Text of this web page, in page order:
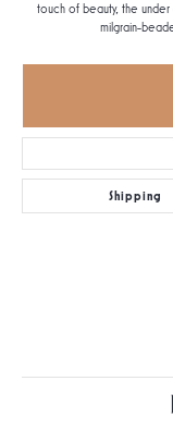
touch of beauty, the under
milgrain-
Shipping